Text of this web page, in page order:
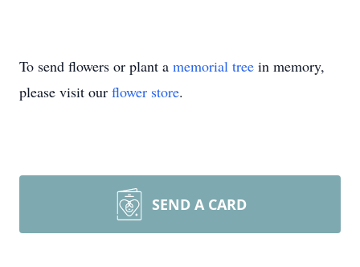
To send flowers or plant a memorial tree in memory,
please visit our flower store.
SEND A CARD